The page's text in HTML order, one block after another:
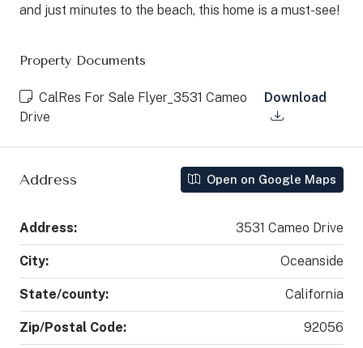
and just minutes to the beach, this home is a must-see!
Property Documents
CalRes For Sale Flyer_3531 Cameo
Drive
Download
Address Open on Google Maps
Address: 3531 Cameo Drive
City: Oceanside
State/county: California
Zip/Postal Code: 92056